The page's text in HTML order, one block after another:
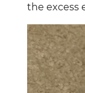
the excess